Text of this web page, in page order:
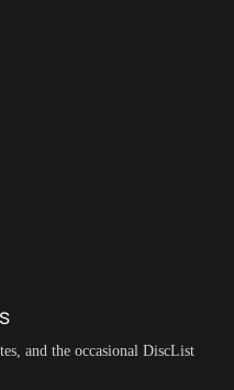
and the occasional DiscList